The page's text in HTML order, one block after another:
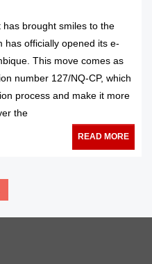
brought smiles to the
has officially opened its e-
This move comes as
number 127/NQ-CP, which
process and make it more
the
READ MORE